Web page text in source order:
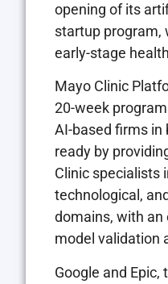
opening of its
startup program,
early-stage
Mayo Clinic
20-week
AI-based firms
ready by
Clinic specialists
technological,
domains, with an
model validation
Google and Epic,